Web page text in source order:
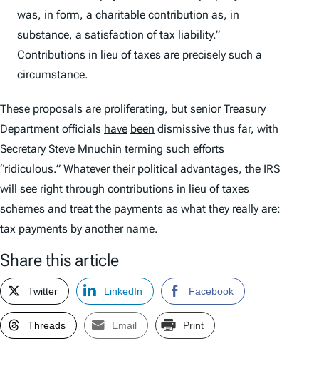
was, in form, a charitable contribution as, in
substance, a satisfaction of tax liability.”
Contributions in lieu of taxes are precisely such a
circumstance.
These proposals are proliferating, but senior Treasury
Department officials have been dismissive thus far, with
Secretary Steve Mnuchin terming such efforts
“ridiculous.” Whatever their political advantages, the IRS
will see right through contributions in lieu of taxes
schemes and treat the payments as what they really are:
tax payments by another name.
Share this article
Twitter LinkedIn Facebook
Threads Email Print